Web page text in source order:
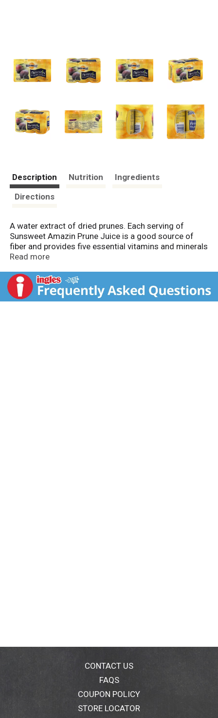
Description Nutrition
Ingredients
Directions
A water extract of dried prunes. Each serving of
Sunsweet Amazin Prune Juice is a good source of
fiber and provides five essential vitamins and minerals
to help maintain digestive health. When your digestive
your best. Our family of farmers takes great pride in
growing the highest quality, best tasting prunes that
go into Sunsweet Amazin Prune Juice. 100% juice.
Read more
CONTACT US
FAQS
COUPON POLICY
STORE LOCATOR